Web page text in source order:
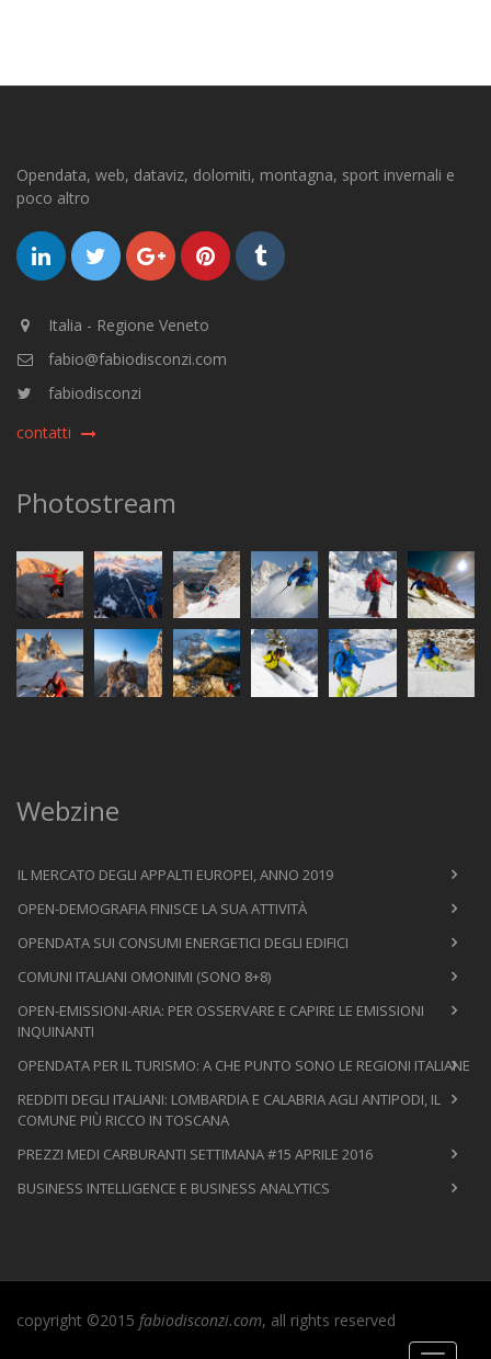
Opendata, web, dataviz, dolomiti, montagna, sport invernali e
poco altro
Italia - Regione Veneto
fabio@fabiodisconzi.com
fabiodisconzi
contatti
Photostream
Webzine
IL MERCATO DEGLI APPALTI EUROPEI, ANNO 2019
OPEN-DEMOGRAFIA FINISCE LA SUA ATTIVITÀ
OPENDATA SUI CONSUMI ENERGETICI DEGLI EDIFICI
COMUNI ITALIANI OMONIMI (SONO 8+8)
OPEN-EMISSIONI-ARIA: PER OSSERVARE E CAPIRE LE EMISSIONI
INQUINANTI
OPENDATA PER IL TURISMO: A CHE PUNTO SONO LE REGIONI ITALIANE
REDDITI DEGLI ITALIANI: LOMBARDIA E CALABRIA AGLI ANTIPODI, IL
COMUNE PIÙ RICCO IN TOSCANA
PREZZI MEDI CARBURANTI SETTIMANA #15 APRILE 2016
BUSINESS INTELLIGENCE E BUSINESS ANALYTICS
copyright ©2015 fabiodisconzi.com, all rights reserved